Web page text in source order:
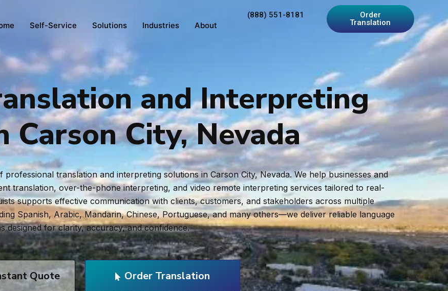
Self-Service Solutions Industries About
(888) 551-8181
Order
Translation
and Interpreting
Carson City, Nevada
translation and interpreting solutions in Carson City, Nevada. We help businesses and
translation, over-the-phone interpreting, and video remote interpreting services tailored to real-
supports effective communication with clients, customers, and stakeholders across multiple
Spanish, Arabic, Mandarin, Chinese, Portuguese, and many others—we deliver reliable language
designed for clarity, accuracy, and confidence.
Quote Order Translation